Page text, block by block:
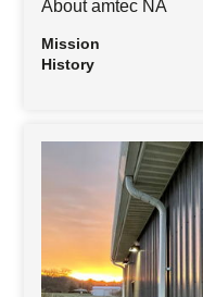
About amtec NA
Mission
History